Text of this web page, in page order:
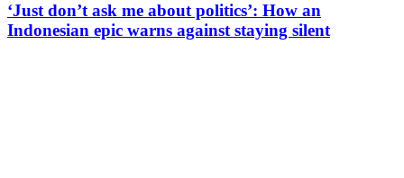
‘Just don’t ask me about politics’: How an
Indonesian epic warns against staying silent